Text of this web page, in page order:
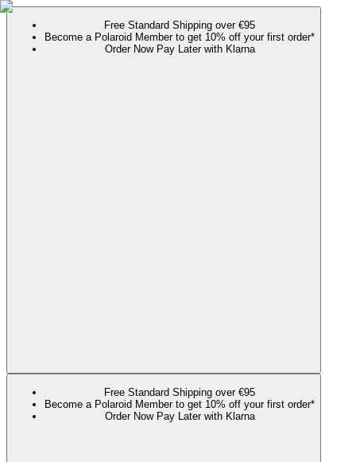
Free Standard Shipping over €95
Become a Polaroid Member to get 10% off your first order*
Order Now Pay Later with Klarna
Free Standard Shipping over €95
Become a Polaroid Member to get 10% off your first order*
Order Now Pay Later with Klarna